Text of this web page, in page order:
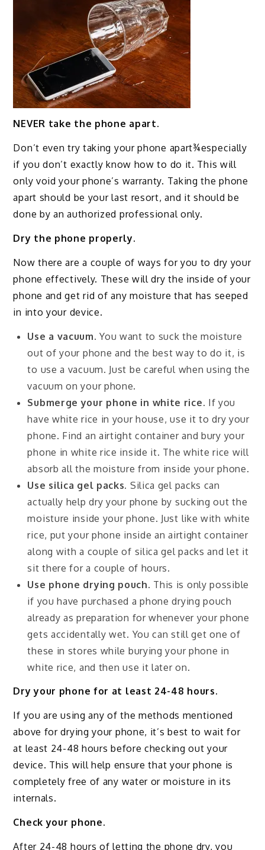
NEVER take the phone apart.
Don’t even try taking your phone apart¾especially
if you don’t exactly know how to do it. This will
only void your phone’s warranty. Taking the phone
apart should be your last resort, and it should be
done by an authorized professional only.
Dry the phone properly.
Now there are a couple of ways for you to dry your
phone effectively. These will dry the inside of your
phone and get rid of any moisture that has seeped
in into your device.
Use a vacuum. You want to suck the moisture
out of your phone and the best way to do it, is
to use a vacuum. Just be careful when using the
vacuum on your phone.
Submerge your phone in white rice. If you
have white rice in your house, use it to dry your
phone. Find an airtight container and bury your
phone in white rice inside it. The white rice will
absorb all the moisture from inside your phone.
Use silica gel packs. Silica gel packs can
actually help dry your phone by sucking out the
moisture inside your phone. Just like with white
rice, put your phone inside an airtight container
along with a couple of silica gel packs and let it
sit there for a couple of hours.
Use phone drying pouch. This is only possible
if you have purchased a phone drying pouch
already as preparation for whenever your phone
gets accidentally wet. You can still get one of
these in stores while burying your phone in
white rice, and then use it later on.
Dry your phone for at least 24-48 hours.
If you are using any of the methods mentioned
above for drying your phone, it’s best to wait for
at least 24-48 hours before checking out your
device. This will help ensure that your phone is
completely free of any water or moisture in its
internals.
Check your phone.
After 24-48 hours of letting the phone dry, you